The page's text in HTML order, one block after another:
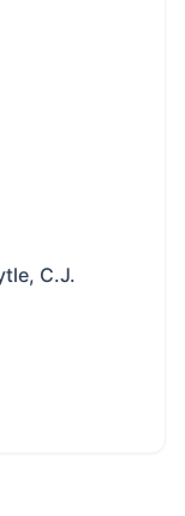
C.J.